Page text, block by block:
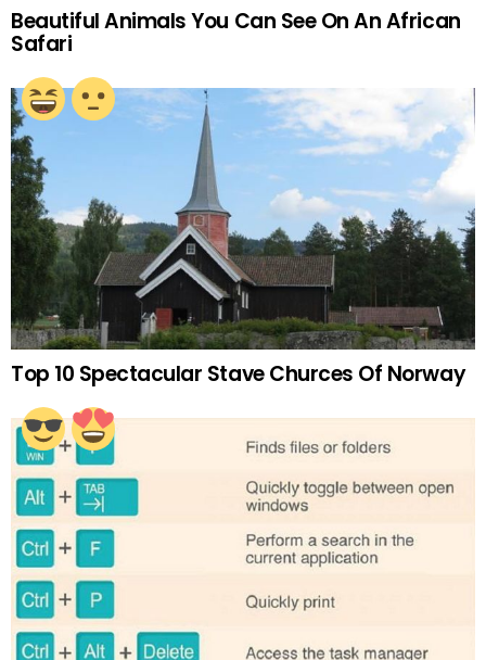
Beautiful Animals You Can See On An African
Safari
Top 10 Spectacular Stave Churces Of Norway